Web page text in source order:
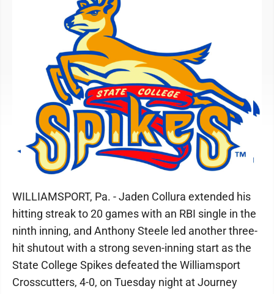
WILLIAMSPORT, Pa. - Jaden Collura extended his
hitting streak to 20 games with an RBI single in the
ninth inning, and Anthony Steele led another three-
hit shutout with a strong seven-inning start as the
State College Spikes defeated the Williamsport
Crosscutters, 4-0, on Tuesday night at Journey